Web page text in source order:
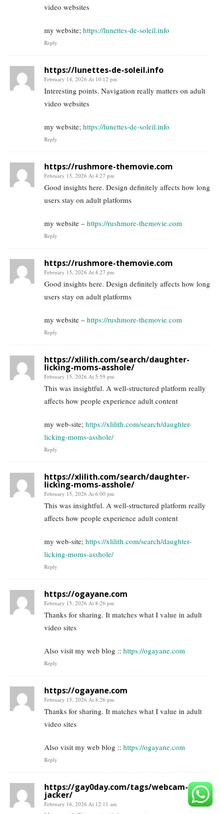
video websites
my website; https://lunettes-de-soleil.info
Reply
https://lunettes-de-soleil.info
February 14, 2026 At 10:12 pm
Interesting points. Navigation really matters on adult
video websites
my website; https://lunettes-de-soleil.info
Reply
https://rushmore-themovie.com
February 15, 2026 At 4:27 pm
Good insights here. Design definitely affects how long
users stay on adult platforms
my website – https://rushmore-themovie.com
Reply
https://rushmore-themovie.com
February 15, 2026 At 4:27 pm
Good insights here. Design definitely affects how long
users stay on adult platforms
my website – https://rushmore-themovie.com
Reply
https://xlilith.com/search/daughter-
licking-moms-asshole/
February 15, 2026 At 5:59 pm
This was insightful. A well-structured platform really
affects how people experience adult content
my web-site; https://xlilith.com/search/daughter-
licking-moms-asshole/
Reply
https://xlilith.com/search/daughter-
licking-moms-asshole/
February 15, 2026 At 6:00 pm
This was insightful. A well-structured platform really
affects how people experience adult content
my web-site; https://xlilith.com/search/daughter-
licking-moms-asshole/
Reply
https://ogayane.com
February 15, 2026 At 8:26 pm
Thanks for sharing. It matches what I value in adult
video sites
Also visit my web blog :: https://ogayane.com
Reply
https://ogayane.com
February 15, 2026 At 8:26 pm
Thanks for sharing. It matches what I value in adult
video sites
Also visit my web blog :: https://ogayane.com
Reply
https://gay0day.com/tags/webcam-
jacker/
February 16, 2026 At 12:11 am